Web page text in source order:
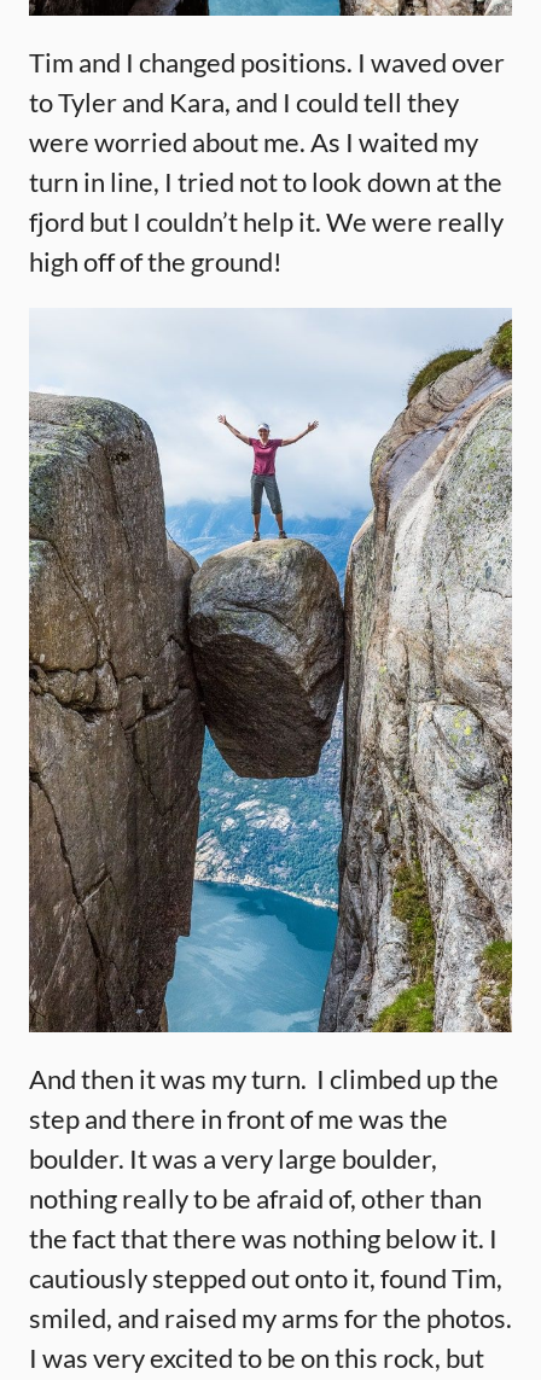
Tim and I changed positions. I waved over
to Tyler and Kara, and I could tell they
were worried about me. As I waited my
turn in line, I tried not to look down at the
fjord but I couldn’t help it. We were really
high off of the ground!
And then it was my turn. I climbed up the
step and there in front of me was the
boulder. It was a very large boulder,
nothing really to be afraid of, other than
the fact that there was nothing below it. I
cautiously stepped out onto it, found Tim,
smiled, and raised my arms for the photos.
I was very excited to be on this rock, but